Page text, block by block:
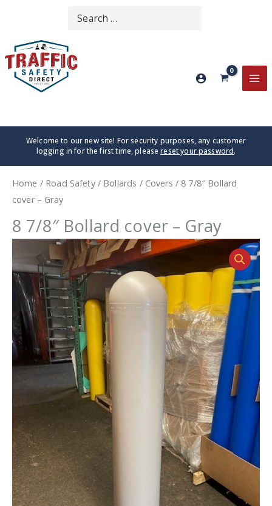
content
Search
for:
Welcome to our new site! For security purposes, any customer
logging in for the first time, pleasereset your password.
Home / Road Safety/ Bollards / Covers / 8 7/8″ Bollard
cover – Gray
8 7/8″ Bollard cover – Gray